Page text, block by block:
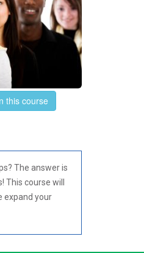
this course
The answer is
course will
expand your